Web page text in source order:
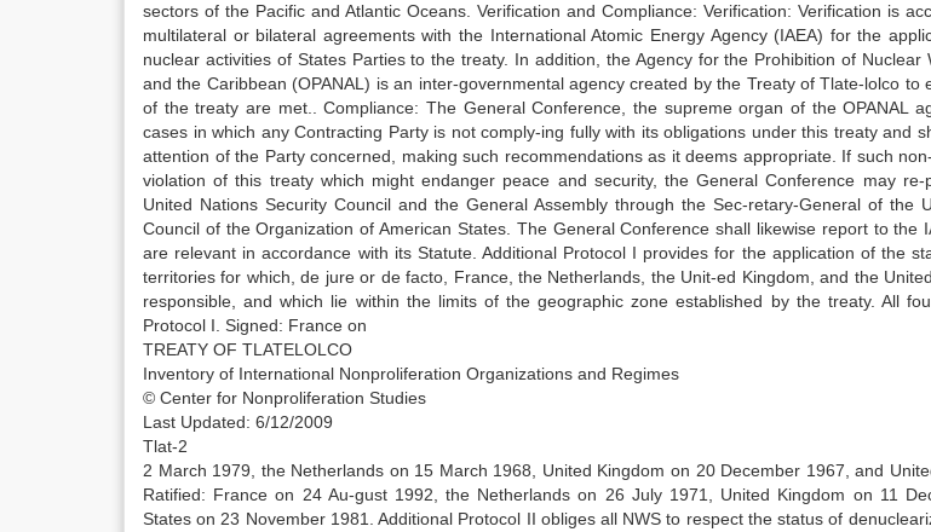
sectors of the Pacific and Atlantic Oceans. Verification and Compliance: Verification: Verification is
multilateral or bilateral agreements with the International Atomic Energy Agency (IAEA) for the
nuclear activities of States Parties to the treaty. In addition, the Agency for the Prohibition of Nuclear
and the Caribbean (OPANAL) is an inter-governmental agency created by the Treaty of Tlate-lolco to
of the treaty are met.. Compliance: The General Conference, the supreme organ of the OPANAL
cases in which any Contracting Party is not comply-ing fully with its obligations under this treaty and
attention of the Party concerned, making such recommendations as it deems appropriate. If such
violation of this treaty which might endanger peace and security, the General Conference may re-
United Nations Security Council and the General Assembly through the Sec-retary-General of the
Council of the Organization of American States. The General Conference shall likewise report to the
are relevant in accordance with its Statute. Additional Protocol I provides for the application of the
territories for which, de jure or de facto, France, the Netherlands, the Unit-ed Kingdom, and the
responsible, and which lie within the limits of the geographic zone established by the treaty. All
Protocol I. Signed: France on
TREATY OF TLATELOLCO
Inventory of International Nonproliferation Organizations and Regimes
© Center for Nonproliferation Studies
Last Updated: 6/12/2009
Tlat-2
2 March 1979, the Netherlands on 15 March 1968, United Kingdom on 20 December 1967, and
Ratified: France on 24 Au-gust 1992, the Netherlands on 26 July 1971, United Kingdom on 11
States on 23 November 1981. Additional Protocol II obliges all NWS to respect the status of